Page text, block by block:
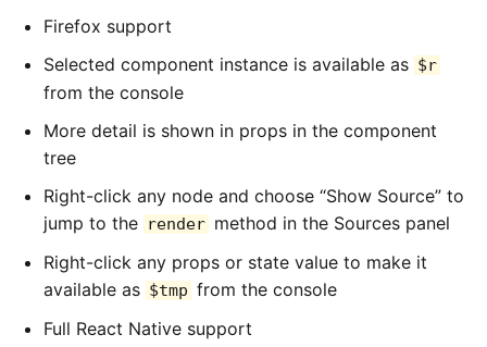
Firefox support
Selected component instance is available as $r
from the console
More detail is shown in props in the component
tree
Right-click any node and choose “Show Source” to
jump to the render method in the Sources panel
Right-click any props or state value to make it
available as $tmp from the console
Full React Native support